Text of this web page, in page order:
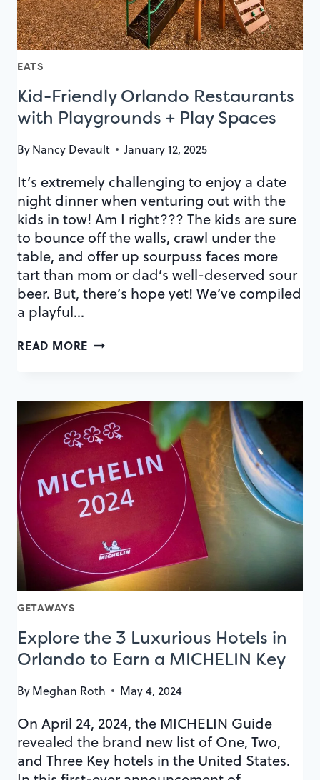
EATS
Kid-Friendly Orlando Restaurants
with Playgrounds + Play Spaces
ByNancy Devault January 12, 2025
It’s extremely challenging to enjoy a date
night dinner when venturing out with the
kids in tow! Am I right??? The kids are sure
to bounce off the walls, crawl under the
table, and offer up sourpuss faces more
tart than mom or dad’s well-deserved sour
beer. But, there’s hope yet! We’ve compiled
a playful…
READ MORE KID-
RESTAURANTS
WITH
PLAYGROUNDS
PLAY
SPACES
GETAWAYS
Explore the 3 Luxurious Hotels in
Orlando to Earn a MICHELIN Key
ByMeghan Roth May 4, 2024
On April 24, 2024, the MICHELIN Guide
revealed the brand new list of One, Two,
and Three Key hotels in the United States.